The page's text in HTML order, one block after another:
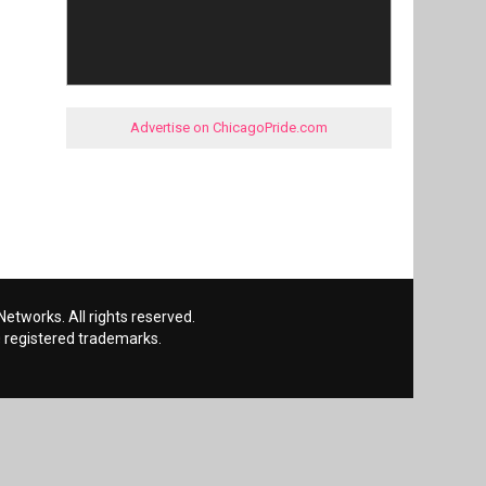
Advertise on ChicagoPride.com
All rights reserved.
registered trademarks.